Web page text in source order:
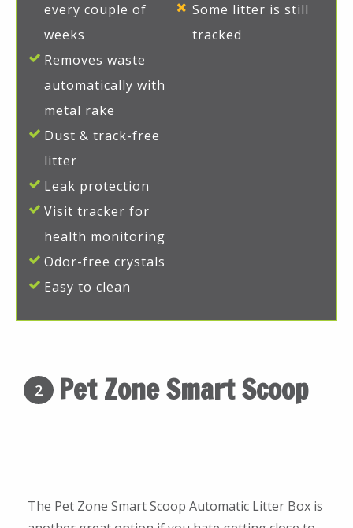
every couple of
weeks
Removes waste
automatically with
metal rake
Dust & track-free
litter
Leak protection
Visit tracker for
health monitoring
Odor-free crystals
Easy to clean
Some litter is still
tracked
2 Pet Zone Smart Scoop
The Pet Zone Smart Scoop Automatic Litter Box is